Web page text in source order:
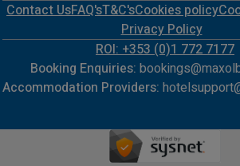
Contact UsFAQ'sT&C'sCookies policy
Privacy Policy
ROI: +353 (0)1 772 7177
Booking Enquiries:
Accommodation Providers: